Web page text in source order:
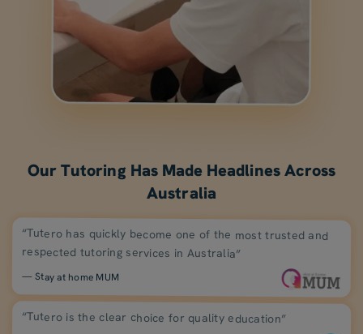
Our Tutoring Has Made Headlines Across
Australia
“Tutero has quickly become one of the most trusted and
respected tutoring services in Australia”
— Stay at home MUM
“Tutero is the clear choice for quality education”